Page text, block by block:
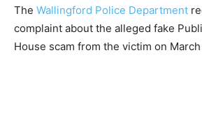
The Wallingford Police Department
complaint about the alleged fake
House scam from the victim on March